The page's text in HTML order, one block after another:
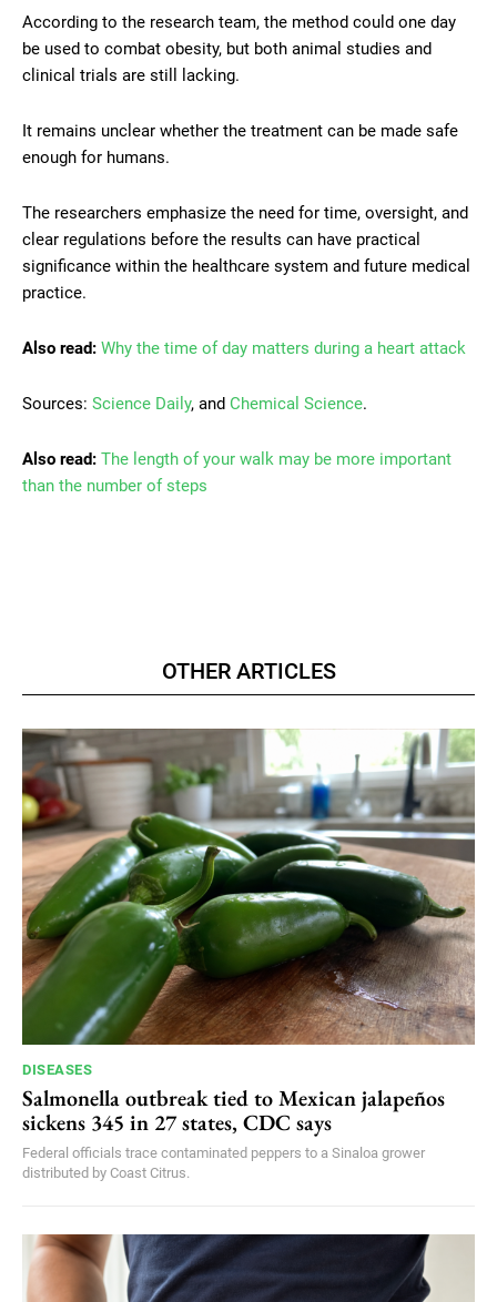
According to the research team, the method could one day
be used to combat obesity, but both animal studies and
clinical trials are still lacking.
It remains unclear whether the treatment can be made safe
enough for humans.
The researchers emphasize the need for time, oversight, and
clear regulations before the results can have practical
significance within the healthcare system and future medical
practice.
Also read: Why the time of day matters during a heart attack
Sources: Science Daily, and Chemical Science.
Also read: The length of your walk may be more important
than the number of steps
OTHER ARTICLES
DISEASES
Salmonella outbreak tied to Mexican jalapeños
sickens 345 in 27 states, CDC says
Federal officials trace contaminated peppers to a Sinaloa grower
distributed by Coast Citrus.